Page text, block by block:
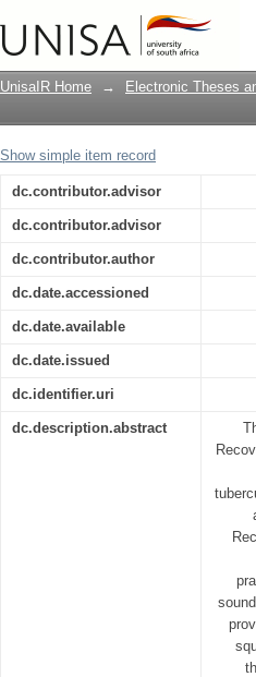
A retrospective
livestock and
Game Reserve and
UnisaIR Home → Electronic Theses
Show simple item record
dc.contributor.advisor
dc.contributor.advisor
dc.contributor.author
dc.date.accessioned
dc.date.available
dc.date.issued
dc.identifier.uri
dc.description.abstract